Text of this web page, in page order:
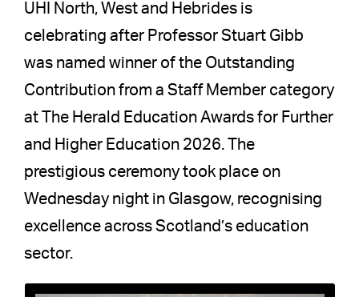
UHI North, West and Hebrides is
celebrating after Professor Stuart Gibb
was named winner of the Outstanding
Contribution from a Staff Member category
at The Herald Education Awards for Further
and Higher Education 2026. The
prestigious ceremony took place on
Wednesday night in Glasgow, recognising
excellence across Scotland’s education
sector.